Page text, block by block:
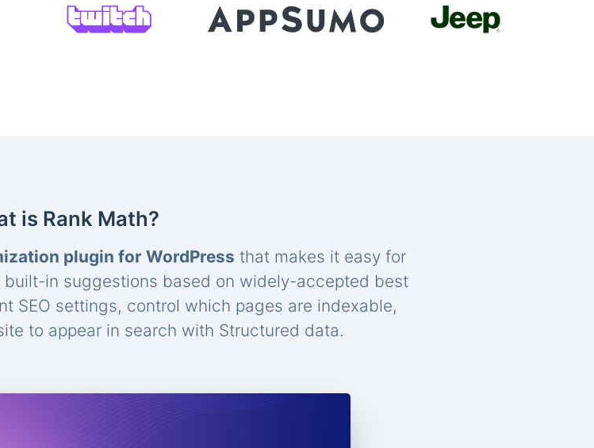
is Rank Math?
plugin for WordPress that makes it easy for
in suggestions based on widely-accepted best
SEO settings, control which pages are indexable,
to appear in search with Structured data.